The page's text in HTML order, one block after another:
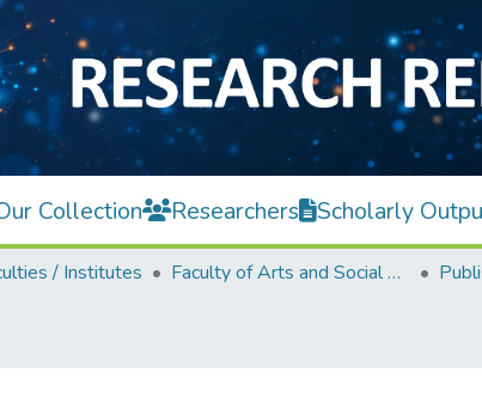
Collection Researchers Scholarly
/ Institutes Faculty of Arts and Social Science